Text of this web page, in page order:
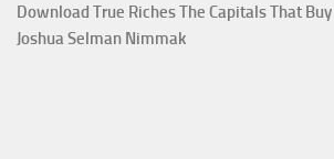
Download True Riches The Capitals That
Joshua Selman Nimmak